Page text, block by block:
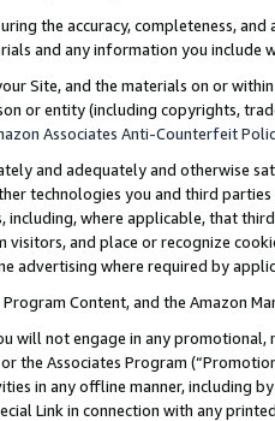
the accuracy, completeness,
and any information you include
Site, and the materials on or
or entity (including copyrights,
Associates Anti-Counterfeit
and adequately and otherwise
technologies you and third
including, where applicable, that
and place or recognize
advertising where required by
Content, and the Amazon
will not engage in any
the Associates Program
in any offline manner, including
Link in connection with any